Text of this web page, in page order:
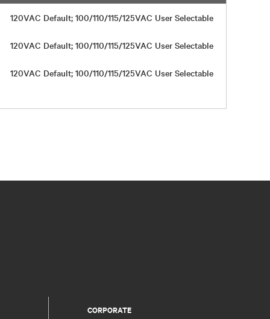
120VAC Default; 100/110/115/125VAC User Selectable
120VAC Default; 100/110/115/125VAC User Selectable
120VAC Default; 100/110/115/125VAC User Selectable
CORPORATE